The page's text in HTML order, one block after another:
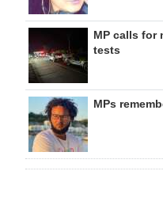
MP calls for
tests
MPs